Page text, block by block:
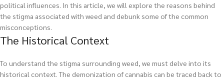
political influences. In this article, we will explore the reasons behind
the stigma associated with weed and debunk some of the common
misconceptions.
The Historical Context
To understand the stigma surrounding weed, we must delve into its
historical context. The demonization of cannabis can be traced back to